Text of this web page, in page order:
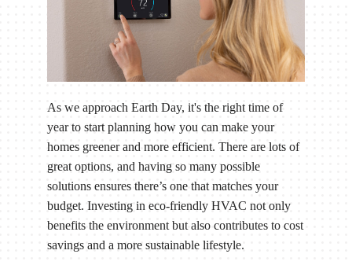
As we approach Earth Day, it's the right time of
year to start planning how you can make your
homes greener and more efficient. There are lots of
great options, and having so many possible
solutions ensures there’s one that matches your
budget. Investing in eco-friendly HVAC not only
benefits the environment but also contributes to cost
savings and a more sustainable lifestyle.